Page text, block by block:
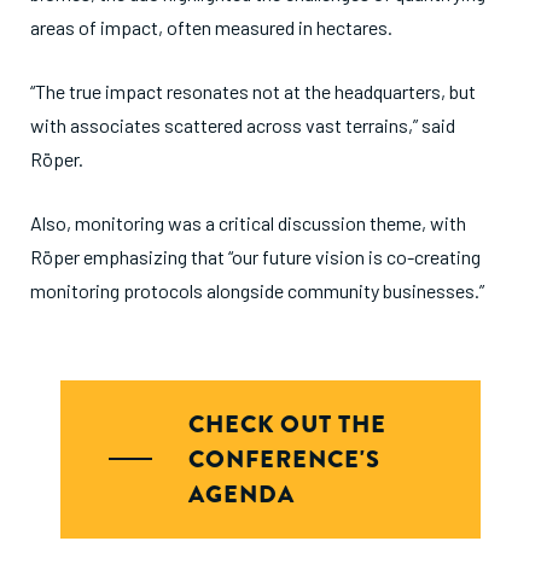
areas of impact, often measured in hectares.
“The true impact resonates not at the headquarters, but
with associates scattered across vast terrains,” said
Röper.
Also, monitoring was a critical discussion theme, with
Röper emphasizing that “our future vision is co-creating
monitoring protocols alongside community businesses.”
CHECK OUT THE
CONFERENCE'S
AGENDA